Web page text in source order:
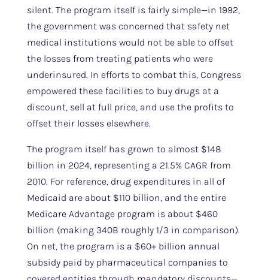
silent. The program itself is fairly simple—in 1992,
the government was concerned that safety net
medical institutions would not be able to offset
the losses from treating patients who were
underinsured. In efforts to combat this, Congress
empowered these facilities to buy drugs at a
discount, sell at full price, and use the profits to
offset their losses elsewhere.
The program itself has grown to almost $148
billion in 2024, representing a 21.5% CAGR from
2010. For reference, drug expenditures in all of
Medicaid are about $110 billion, and the entire
Medicare Advantage program is about $460
billion (making 340B roughly 1/3 in comparison).
On net, the program is a $60+ billion annual
subsidy paid by pharmaceutical companies to